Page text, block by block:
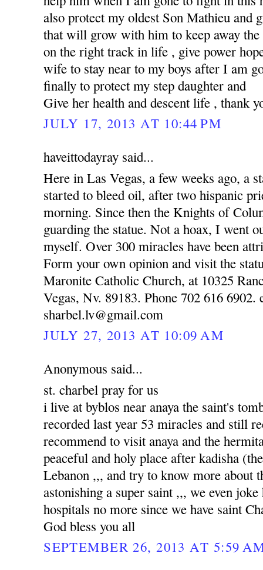
also protect my oldest Son Mathieu and
that will grow with him to keep away
on the right track in life , give power
wife to stay near to my boys after I am
finally to protect my step daughter and
Give her health and descent life , thank
JULY 17, 2013 AT 10:44 PM
haveittodayray said...
Here in Las Vegas, a few weeks ago, a
started to bleed oil, after two hispanic
morning. Since then the Knights of
guarding the statue. Not a hoax, I went
myself. Over 300 miracles have been
Form your own opinion and visit the
Maronite Catholic Church, at 10325
Vegas, Nv. 89183. Phone 702 616 6902.
sharbel.lv@gmail.com
JULY 27, 2013 AT 10:09 AM
Anonymous said...
st. charbel pray for us
i live at byblos near anaya the saint's
recorded last year 53 miracles and still
recommend to visit anaya and the
peaceful and holy place after kadisha
Lebanon ,,, and try to know more about
astonishing a super saint ,,, we even
hospitals no more since we have saint
God bless you all
SEPTEMBER 26, 2013 AT 5:59